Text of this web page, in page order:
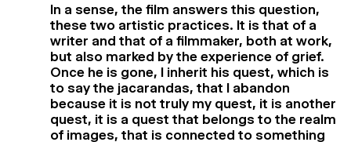
In a sense, the film answers this question,
these two artistic practices. It is that of a
writer and that of a filmmaker, both at work,
but also marked by the experience of grief.
Once he is gone, I inherit his quest, which is
to say the jacarandas, that I abandon
because it is not truly my quest, it is another
quest, it is a quest that belongs to the realm
of images, that is connected to something